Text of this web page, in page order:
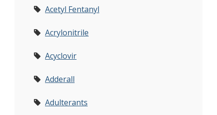
Acetyl Fentanyl
Acrylonitrile
Acyclovir
Adderall
Adulterants